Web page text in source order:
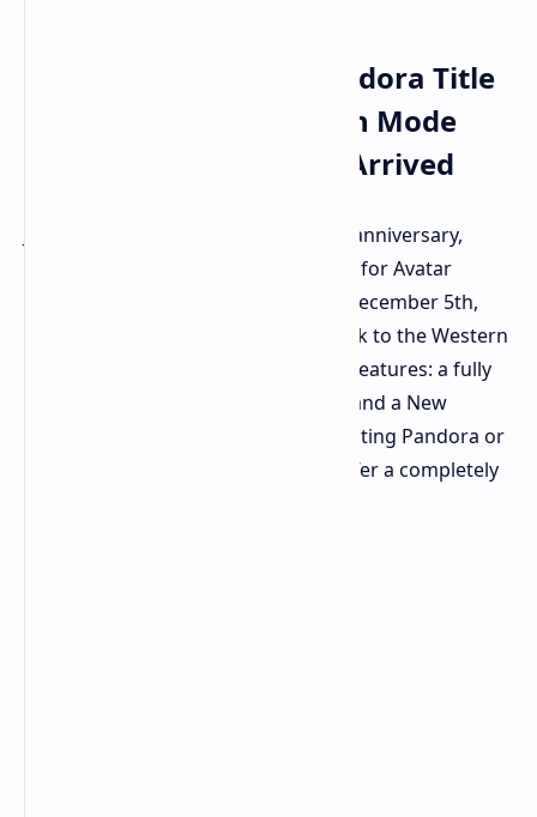
Avatar Frontiers of Pandora Title
Update 2.0 Third-Person Mode
and New Game+ Have Arrived
Just in time for the game's two-year anniversary,
Ubisoft is rolling out Title Update 2.0 for Avatar
Frontiers of Pandora. Releasing on December 5th,
invites players back to the Western
Frontier with two heavily requested features: a fully
functional third-person perspective and a New
Game+ mode. Whether you are revisiting Pandora or
starting fresh, the update aims to offer a completely